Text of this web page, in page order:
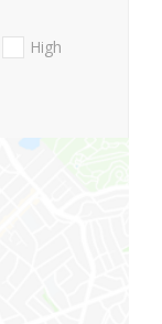
High